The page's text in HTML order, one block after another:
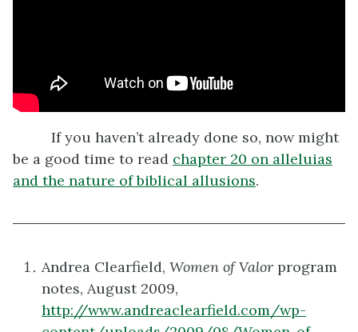
If you haven’t already done so, now might
be a good time to read chapter 20 on alleluias
and the nature of biblical allusions.
Andrea Clearfield, Women of Valor program
notes, August 2009,
http://www.andreaclearfield.com/wp-